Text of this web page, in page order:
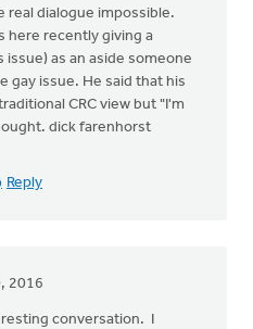
real dialogue impossible.
here recently giving a
as an aside someone
gay issue. He said that his
CRC view but "I'm
dick farenhorst
Reply
2016
conversation. I